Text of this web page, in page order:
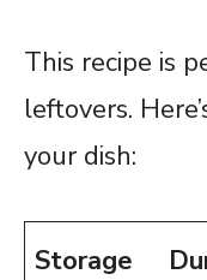
This recipe is
leftovers.
your dish:
Storage